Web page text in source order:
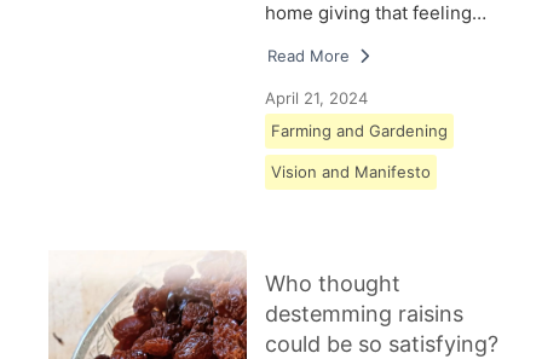
home giving that feeling…
Read More
April 21, 2024
Farming and Gardening
Vision and Manifesto
Who thought
destemming raisins
could be so satisfying?